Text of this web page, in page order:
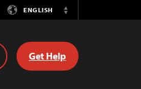
ENGLISH
Switch
Get Help